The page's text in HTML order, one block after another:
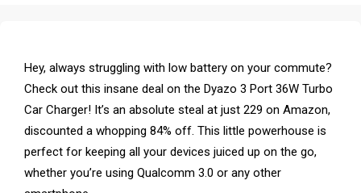
Hey, always struggling with low battery on your commute?
Check out this insane deal on the Dyazo 3 Port 36W Turbo
Car Charger! It’s an absolute steal at just ₹229 on Amazon,
discounted a whopping 84% off. This little powerhouse is
perfect for keeping all your devices juiced up on the go,
whether you’re using Qualcomm 3.0 or any other